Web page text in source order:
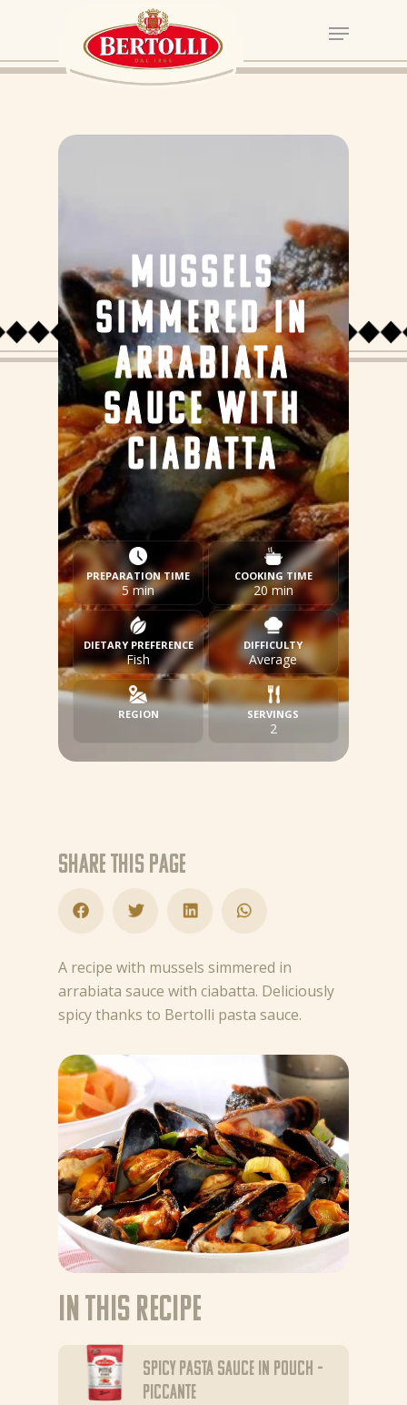
MUSSELS
SIMMERED IN
ARRABIATA
SAUCE WITH
CIABATTA
PREPARATION TIME
5 min
COOKING TIME
20 min
DIETARY PREFERENCE
Fish
DIFFICULTY
Average
REGION SERVINGS
2
Share this page
A recipe with mussels simmered in
arrabiata sauce with ciabatta. Deliciously
spicy thanks to Bertolli pasta sauce.
In this recipe
Spicy pasta sauce in pouch –
Piccante